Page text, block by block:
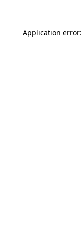
Application